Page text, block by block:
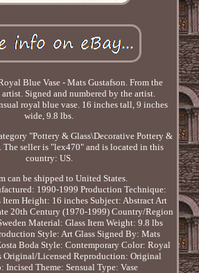
Blue Vase - Mats Gustafson. From the
Signed and numbered by the artist.
royal blue vase. 16 inches tall, 9 inches
wide, 9.8 lbs.
"Pottery & Glass\Decorative Pottery &
The seller is "lex470" and is located in this
country: US.
can be shipped to United States.
1990-1999 Production Technique:
Item Height: 16 inches Subject: Abstract Art
20th Century (1970-1999) Country/Region
Material: Glass Item Weight: 9.8 lbs
Style: Art Glass Signed By: Mats
Boda Style: Contemporary Color: Royal
Original/Licensed Reproduction: Original
Incised Theme: Sensual Type: Vase